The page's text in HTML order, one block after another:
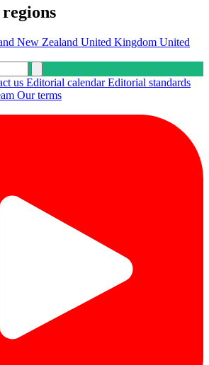
New Zealand United Kingdom United
us Editorial calendarEditorial standards
Our terms